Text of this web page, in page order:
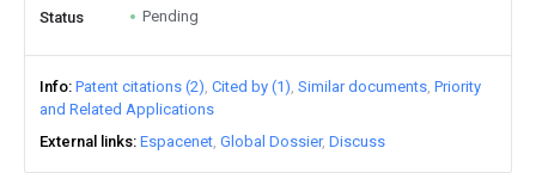
Status Pending
Info Patent citations (2) Cited by (1) Similar documents Priority
and Related Applications
External links Espacenet Global Dossier Discuss